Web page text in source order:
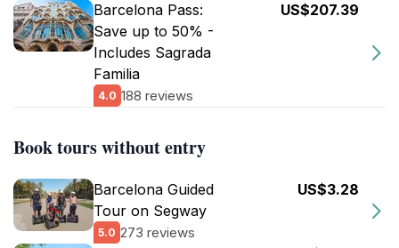
Barcelona Pass:
Save up to 50% -
Includes Sagrada
Familia
4.0 188 reviews
US$207.39
Book tours without entry
Barcelona Guided
Tour on Segway
5.0 273 reviews
US$3.28